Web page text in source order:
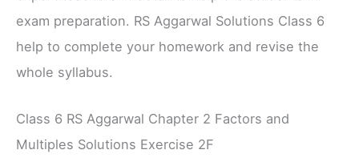
exam preparation. RS Aggarwal Solutions Class 6
help to complete your homework and revise the
whole syllabus.
Class 6 RS Aggarwal Chapter 2 Factors and
Multiples Solutions Exercise 2F